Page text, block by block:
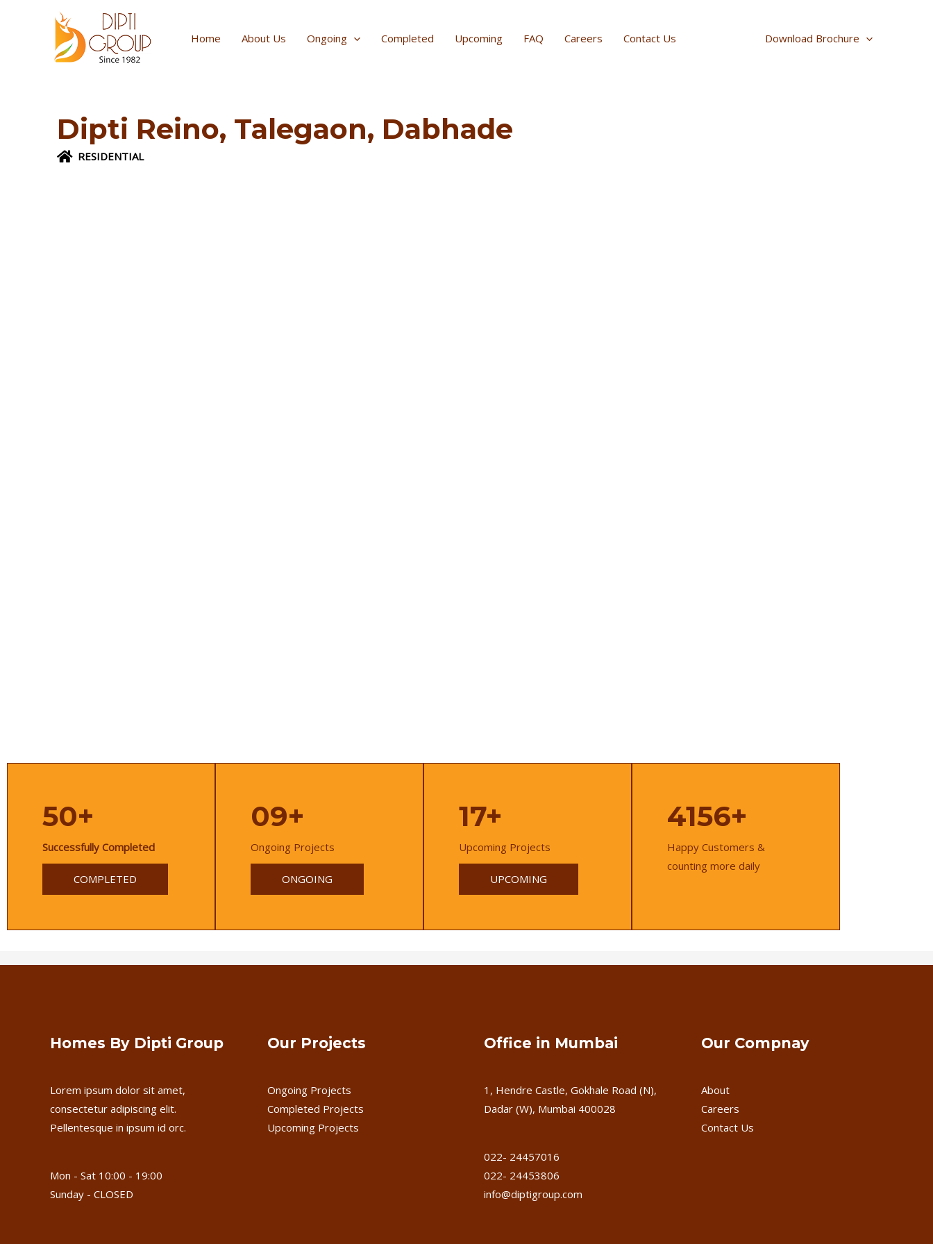
Home About Us Ongoing Completed Upcoming FAQ Careers Contact Us Download Brochure
Dipti Reino, Talegaon, Dabhade
RESIDENTIAL
50+
Successfully Completed
COMPLETED
09+
Ongoing Projects
ONGOING
17+
Upcoming Projects
UPCOMING
4156+
Happy Customers &
counting more daily
Homes By Dipti Group
Lorem ipsum dolor sit amet,
consectetur adipiscing elit.
Pellentesque in ipsum id orc.
Mon - Sat 10:00 - 19:00
Sunday - CLOSED
Our Projects
Ongoing Projects
Completed Projects
Upcoming Projects
Office in Mumbai
1, Hendre Castle, Gokhale Road (N),
Dadar (W), Mumbai 400028
022- 24457016
022- 24453806
info@diptigroup.com
Our Compnay
About
Careers
Contact Us